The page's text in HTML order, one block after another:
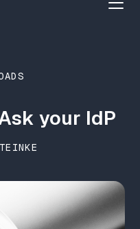
Menu
your IdP